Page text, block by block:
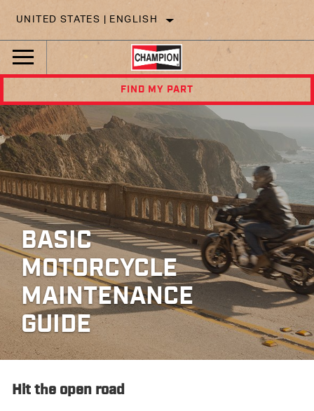
UNITED STATES | ENGLISH
FIND MY PART
BASIC
MOTORCYCLE
MAINTENANCE
GUIDE
Hit the open road